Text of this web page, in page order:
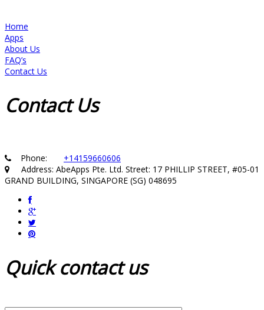
Home
Apps
About Us
FAQ’s
Contact Us
ContactUs
Phone: +14159660606
Address: AbeApps Pte. Ltd. Street: 17 PHILLIP STREET, #05-01
GRAND BUILDING, SINGAPORE (SG) 048695
Quickcontact us